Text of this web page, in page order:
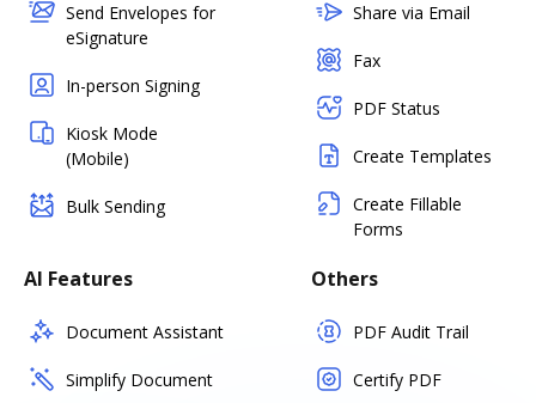
Send Envelopes for
eSignature
In-person Signing
Kiosk Mode
(Mobile)
Bulk Sending
Share via Email
Fax
PDF Status
Create Templates
Create Fillable
Forms
AI Features
Document Assistant
Simplify Document
Others
PDF Audit Trail
Certify PDF